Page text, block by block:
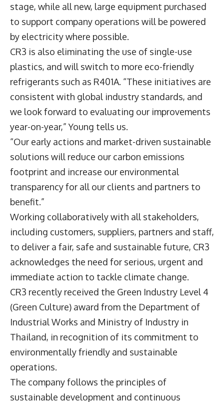
stage, while all new, large equipment purchased
to support company operations will be powered
by electricity where possible.
CR3 is also eliminating the use of single-use
plastics, and will switch to more eco-friendly
refrigerants such as R401A. “These initiatives are
consistent with global industry standards, and
we look forward to evaluating our improvements
year-on-year,” Young tells us.
“Our early actions and market-driven sustainable
solutions will reduce our carbon emissions
footprint and increase our environmental
transparency for all our clients and partners to
benefit.”
Working collaboratively with all stakeholders,
including customers, suppliers, partners and staff,
to deliver a fair, safe and sustainable future, CR3
acknowledges the need for serious, urgent and
immediate action to tackle climate change.
CR3 recently received the Green Industry Level 4
(Green Culture) award from the Department of
Industrial Works and Ministry of Industry in
Thailand, in recognition of its commitment to
environmentally friendly and sustainable
operations.
The company follows the principles of
sustainable development and continuous